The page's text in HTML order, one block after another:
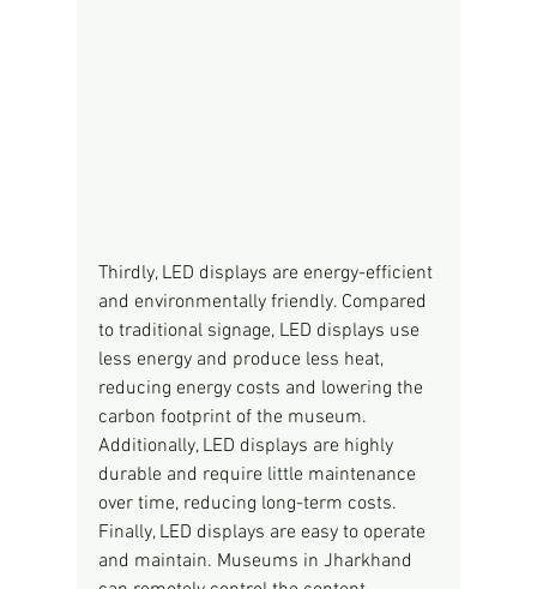
Thirdly, LED displays are energy-efficient
and environmentally friendly. Compared
to traditional signage, LED displays use
less energy and produce less heat,
reducing energy costs and lowering the
carbon footprint of the museum.
Additionally, LED displays are highly
durable and require little maintenance
over time, reducing long-term costs.
Finally, LED displays are easy to operate
and maintain. Museums in Jharkhand